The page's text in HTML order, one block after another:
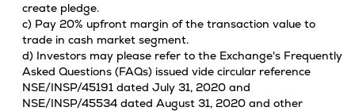
create pledge.
c) Pay 20% upfront margin of the transaction value to
trade in cash market segment.
d) Investors may please refer to the Exchange's Frequently
Asked Questions (FAQs) issued vide circular reference
NSE/INSP/45191 dated July 31, 2020 and
NSE/INSP/45534 dated August 31, 2020 and other